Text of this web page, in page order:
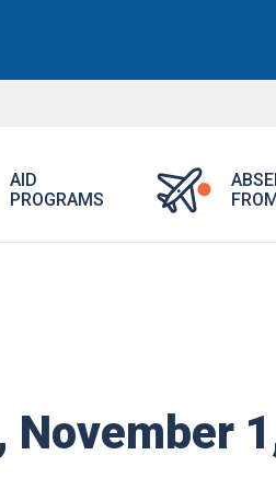
AID
PROGRAMS
Programs
November